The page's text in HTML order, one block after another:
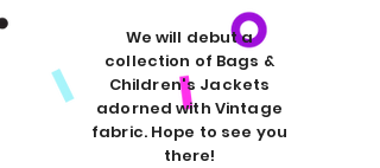
We will debut a
collection of Bags &
Children's Jackets
adorned with Vintage
fabric. Hope to see you
there!